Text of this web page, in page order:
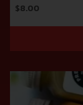
$8.00